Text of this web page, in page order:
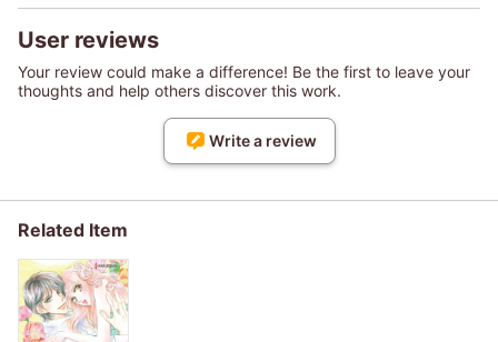
User reviews
Your review could make a difference! Be the first to leave your
thoughts and help others discover this work.
Write a review
Related Item